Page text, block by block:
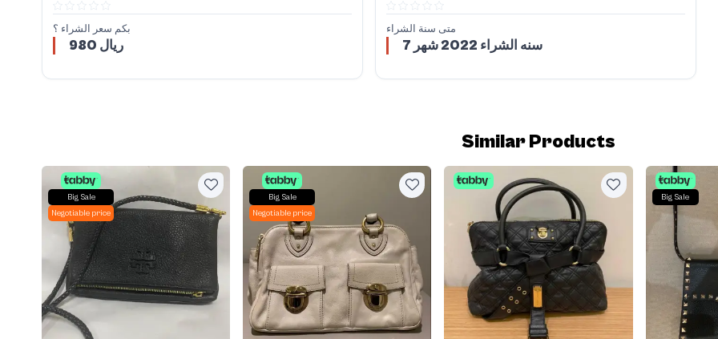
بكم سعر الشراء ؟
980 ريال
متى سنة الشراء
سنه الشراء 2022 شهر 7
Similar Products
Big Sale
Negotiable price
Big Sale
Negotiable price
Big Sale